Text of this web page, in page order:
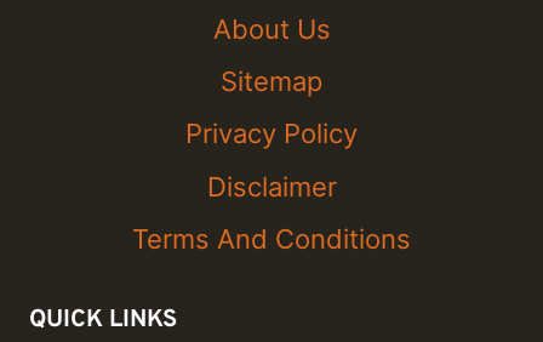
About Us
Sitemap
Privacy Policy
Disclaimer
Terms And Conditions
QUICK LINKS